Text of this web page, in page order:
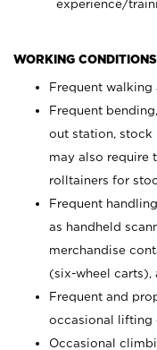
experience/
WORKING
Frequent walking
Frequent
out station, stock
may also require
rolltainers for
Frequent
as handheld
merchandise
(six-wheel carts),
Frequent and
occasional lifting
Occasional